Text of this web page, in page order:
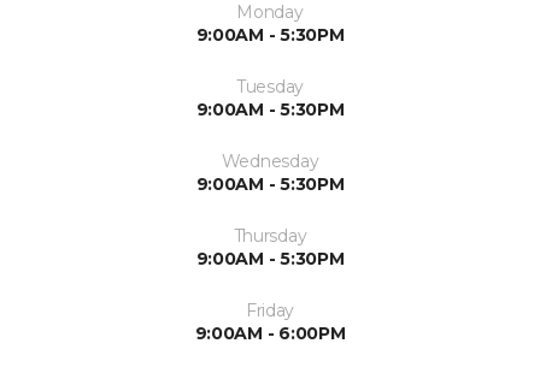
Monday
9:00AM - 5:30PM
Tuesday
9:00AM - 5:30PM
Wednesday
9:00AM - 5:30PM
Thursday
9:00AM - 5:30PM
Friday
9:00AM - 6:00PM